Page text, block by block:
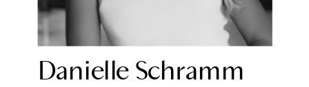
Danielle Schramm